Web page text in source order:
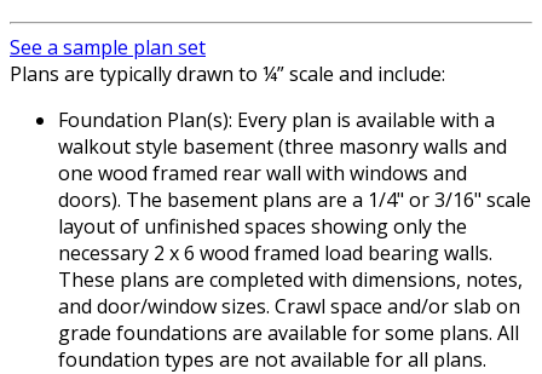
See a sample plan set
Plans are typically drawn to ¼” scale and include:
Foundation Plan(s): Every plan is available with a
walkout style basement (three masonry walls and
one wood framed rear wall with windows and
doors). The basement plans are a 1/4" or 3/16" scale
layout of unfinished spaces showing only the
necessary 2 x 6 wood framed load bearing walls.
These plans are completed with dimensions, notes,
and door/window sizes. Crawl space and/or slab on
grade foundations are available for some plans. All
foundation types are not available for all plans.